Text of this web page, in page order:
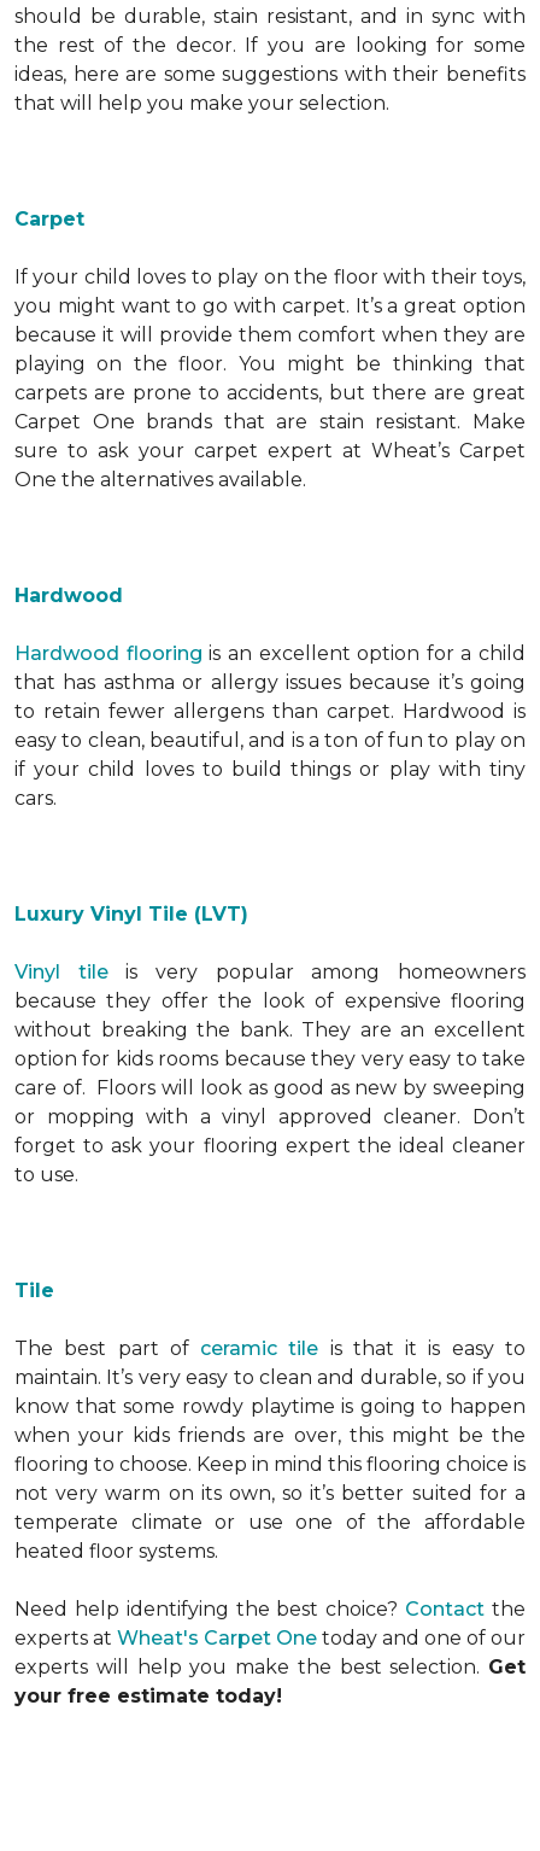
should be durable, stain resistant, and in sync with
the rest of the decor. If you are looking for some
ideas, here are some suggestions with their benefits
that will help you make your selection.
Carpet
If your child loves to play on the floor with their toys,
you might want to go with carpet. It’s a great option
because it will provide them comfort when they are
playing on the floor. You might be thinking that
carpets are prone to accidents, but there are great
Carpet One brands that are stain resistant. Make
sure to ask your carpet expert at Wheat’s Carpet
One the alternatives available.
Hardwood
Hardwood flooring is an excellent option for a child
that has asthma or allergy issues because it’s going
to retain fewer allergens than carpet. Hardwood is
easy to clean, beautiful, and is a ton of fun to play on
if your child loves to build things or play with tiny
cars.
Luxury Vinyl Tile (LVT)
Vinyl tileis very popular among homeowners
because they offer the look of expensive flooring
without breaking the bank. They are an excellent
option for kids rooms because they very easy to take
care of. Floors will look as good as new by sweeping
or mopping with a vinyl approved cleaner. Don’t
forget to ask your flooring expert the ideal cleaner
to use.
Tile
The best part of ceramic tile is that it is easy to
maintain. It’s very easy to clean and durable, so if you
know that some rowdy playtime is going to happen
when your kids friends are over, this might be the
flooring to choose. Keep in mind this flooring choice is
not very warm on its own, so it’s better suited for a
temperate climate or use one of the affordable
heated floor systems.
Need help identifying the best choice? Contact the
experts at Wheat's Carpet One today and one of our
experts will help you make the best selection. Get
your free estimate today!